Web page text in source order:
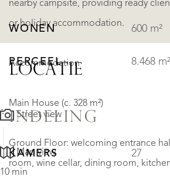
nearby campsite, providing ready
or holiday accommodation.
Accommodation
Main House (c. 328 m²)
Ground Floor: welcoming entrance
room, wine cellar, dining room,
WONEN 600 m²
PERCEEL 8.468 m²
INDELING
KAMERS 27
LOCATIE
Street view
Map view
10 min